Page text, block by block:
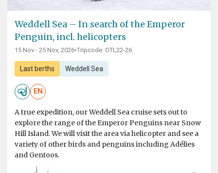
Weddell Sea – In search of the Emperor
Penguin, incl. helicopters
15 Nov - 25 Nov, 2026•Tripcode: OTL22-26
Last berths Weddell Sea
EN
A true expedition, our Weddell Sea cruise sets out to
explore the range of the Emperor Penguins near Snow
Hill Island. We will visit the area via helicopter and see a
variety of other birds and penguins including Adélies
and Gentoos.